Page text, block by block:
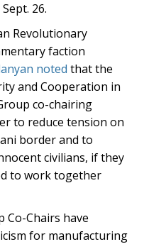
26.
Revolutionary
faction
noted that the
and Cooperation in
co-chairing
to reduce tension on
border and to
civilians, if they
to work together
Co-Chairs have
for manufacturing